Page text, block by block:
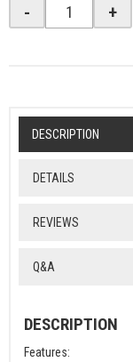
- +
DESCRIPTION
DETAILS
REVIEWS
Q&A
DESCRIPTION
Features: